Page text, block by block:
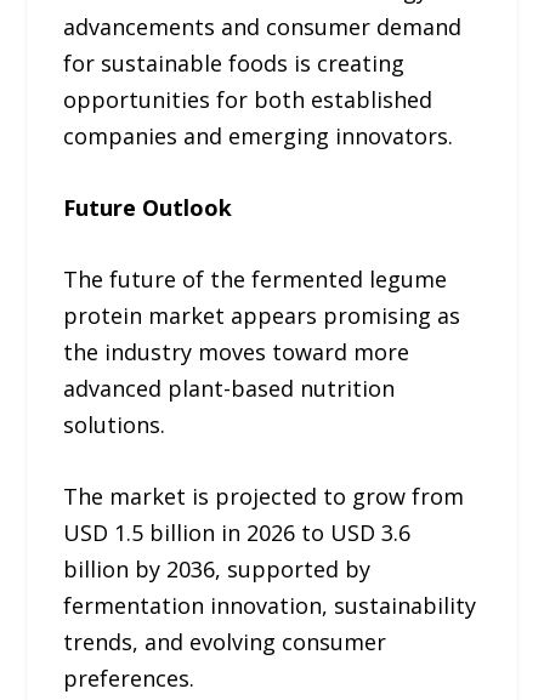
advancements and consumer demand
for sustainable foods is creating
opportunities for both established
companies and emerging innovators.
Future Outlook
The future of the fermented legume
protein market appears promising as
the industry moves toward more
advanced plant-based nutrition
solutions.
The market is projected to grow from
USD 1.5 billion in 2026 to USD 3.6
billion by 2036, supported by
fermentation innovation, sustainability
trends, and evolving consumer
preferences.